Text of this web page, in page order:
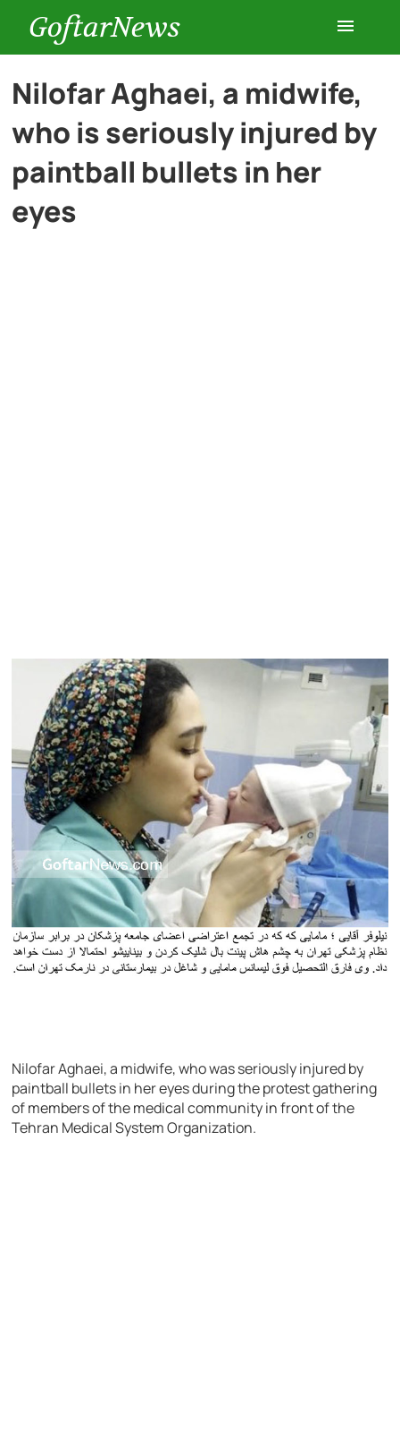
GoftarNews
Entertainment
Cars
Nilofar Aghaei, a midwife,
who is seriously injured by
paintball bullets in her
eyes
Nilofar Aghaei, a midwife, who was seriously injured by
paintball bullets in her eyes during the protest gathering
of members of the medical community in front of the
Tehran Medical System Organization.